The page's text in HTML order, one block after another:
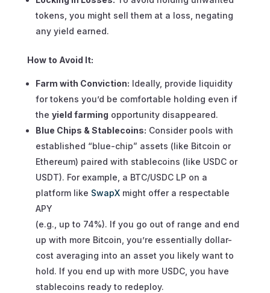
tokens, you might sell them at a loss, negating
any yield earned.
How to Avoid It:
Farm with Conviction: Ideally, provide liquidity
for tokens you’d be comfortable holding even if
the yield farming opportunity disappeared.
Blue Chips & Stablecoins: Consider pools with
established “blue-chip” assets (like Bitcoin or
Ethereum) paired with stablecoins (like USDC or
USDT). For example, a BTC/USDC LP on a
platform like SwapXmight offer a respectable
APY
(e.g., up to 74%). If you go out of range and end
up with more Bitcoin, you’re essentially dollar-
cost averaging into an asset you likely want to
hold. If you end up with more USDC, you have
stablecoins ready to redeploy.